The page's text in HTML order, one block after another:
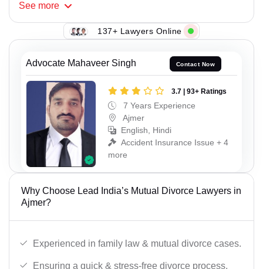
See more
137+ Lawyers Online
Advocate Mahaveer Singh Contact Now
3.7 | 93+ Ratings
7 Years Experience
Ajmer
English, Hindi
Accident Insurance Issue + 4
more
Why Choose Lead India’s Mutual Divorce Lawyers in
Ajmer?
Experienced in family law & mutual divorce cases.
Ensuring a quick & stress-free divorce process.